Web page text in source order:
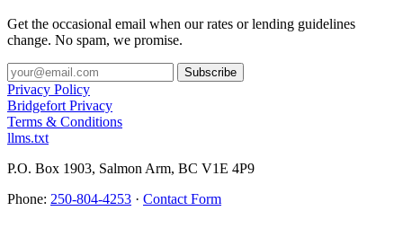
Get the occasional email when our rates or lending guidelines
change. No spam, we promise.
Privacy Policy
Bridgefort Privacy
Terms & Conditions
llms.txt
P.O. Box 1903, Salmon Arm, BC V1E 4P9
Phone: 250-804-4253 · Contact Form